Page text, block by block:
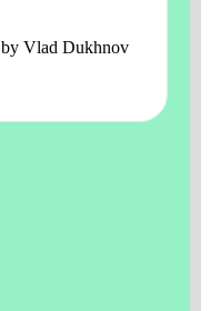
by Vlad Dukhnov